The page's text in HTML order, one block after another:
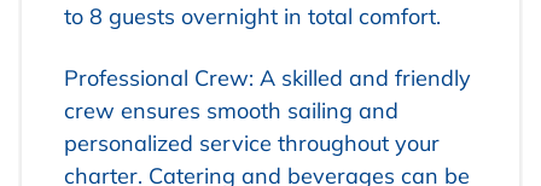
to 8 guests overnight in total comfort.
Professional Crew: A skilled and friendly
crew ensures smooth sailing and
personalized service throughout your
charter. Catering and beverages can be